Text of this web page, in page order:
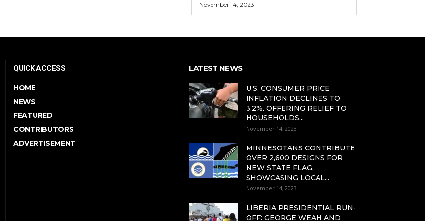
November 14, 2023
QUICK ACCESS
HOME
NEWS
FEATURED
CONTRIBUTORS
ADVERTISEMENT
LATEST NEWS
U.S. CONSUMER PRICE
INFLATION DECLINES TO
3.2%, OFFERING RELIEF TO
HOUSEHOLDS...
November 14, 2023
MINNESOTANS CONTRIBUTE
OVER 2,600 DESIGNS FOR
NEW STATE FLAG,
SHOWCASING LOCAL...
November 14, 2023
LIBERIA PRESIDENTIAL RUN-
OFF: GEORGE WEAH AND